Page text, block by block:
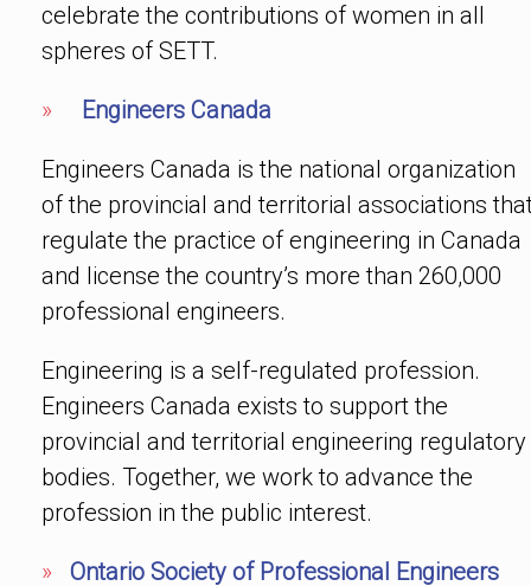
celebrate the contributions of women in all
spheres of SETT.
» Engineers Canada
Engineers Canada is the national organization
of the provincial and territorial associations
regulate the practice of engineering in Canada
and license the country’s more than 260,000
professional engineers.
Engineering is a self-regulated profession.
Engineers Canada exists to support the
provincial and territorial engineering regulatory
bodies. Together, we work to advance the
profession in the public interest.
» Ontario Society of Professional Engineers